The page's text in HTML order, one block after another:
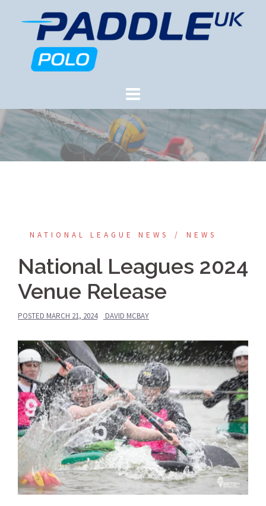
NATIONAL LEAGUE NEWS NEWS
National Leagues 2024
Venue Release
POSTED MARCH 21, 2024 DAVID MCBAY